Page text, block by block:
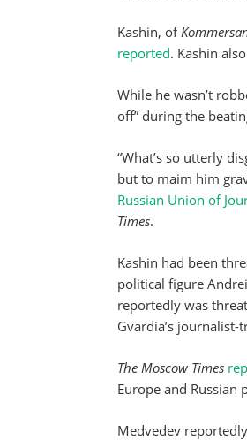
Kashin, of
reported. Kashin
While he wasn’t
off” during the
“What’s so utterly
but to maim him
Russian Union of
Times.
Kashin had been
political figure
reportedly was
Gvardia’s journalist-
The Moscow Times
Europe and Russian
Medvedev